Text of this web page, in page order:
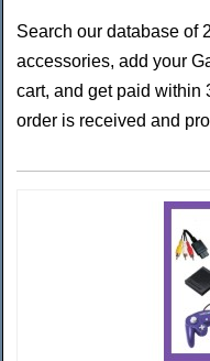
Search our database of
accessories, add your
cart, and get paid within
order is received and